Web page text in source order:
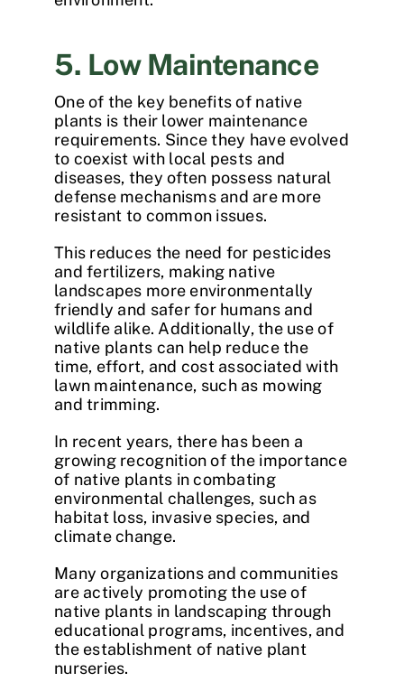
5. Low Maintenance
One of the key benefits of native
plants is their lower maintenance
requirements. Since they have evolved
to coexist with local pests and
diseases, they often possess natural
defense mechanisms and are more
resistant to common issues.
This reduces the need for pesticides
and fertilizers, making native
landscapes more environmentally
friendly and safer for humans and
wildlife alike. Additionally, the use of
native plants can help reduce the
time, effort, and cost associated with
lawn maintenance, such as mowing
and trimming.
In recent years, there has been a
growing recognition of the importance
of native plants in combating
environmental challenges, such as
habitat loss, invasive species, and
climate change.
Many organizations and communities
are actively promoting the use of
native plants in landscaping through
educational programs, incentives, and
the establishment of native plant
nurseries.